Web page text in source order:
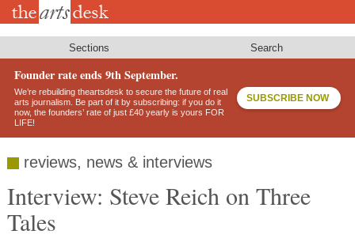
Skip
Sections Search
Founder rate ends 9th September.
We’re rebuilding theartsdesk to secure the future of real
arts journalism. Be part of it by subscribing: if you do it
now, the founders’ rate of just £40 yearly is yours FOR
LIFE!
SUBSCRIBE NOW
reviews, news & interviews
Interview: Steve Reich on Three
Tales